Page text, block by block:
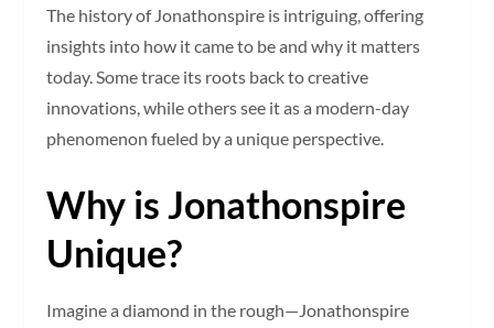
The history of Jonathonspire is intriguing, offering
insights into how it came to be and why it matters
today. Some trace its roots back to creative
innovations, while others see it as a modern-day
phenomenon fueled by a unique perspective.
Why is Jonathonspire
Unique?
Imagine a diamond in the rough—Jonathonspire